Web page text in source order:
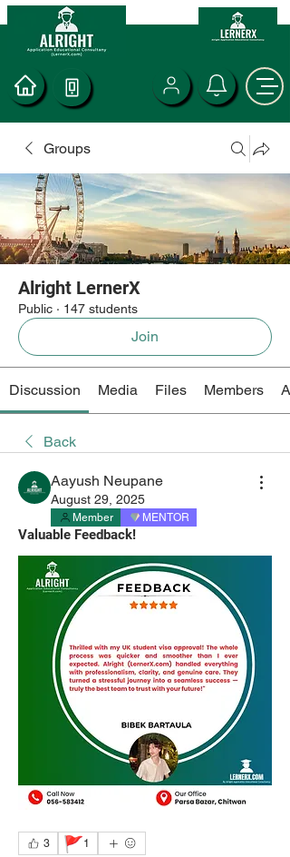
Groups
Alright LernerX
Public · 147 students
Join
Discussion Media Files Members
Back
Aayush Neupane
August 29, 2025
Member MENTOR
Valuable Feedback!
3 🚩1